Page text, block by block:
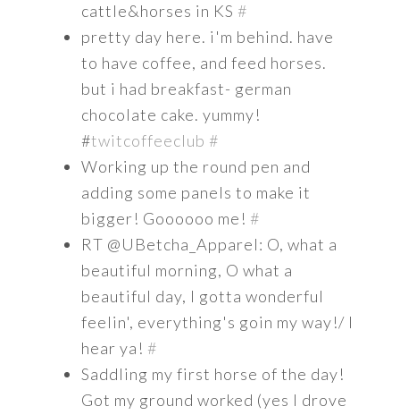
cattle&horses in KS #
pretty day here. i'm behind. have
to have coffee, and feed horses.
but i had breakfast- german
chocolate cake. yummy!
#twitcoffeeclub #
Working up the round pen and
adding some panels to make it
bigger! Goooooo me! #
RT @UBetcha_Apparel: O, what a
beautiful morning, O what a
beautiful day, I gotta wonderful
feelin', everything's goin my way!/ I
hear ya! #
Saddling my first horse of the day!
Got my ground worked (yes I drove